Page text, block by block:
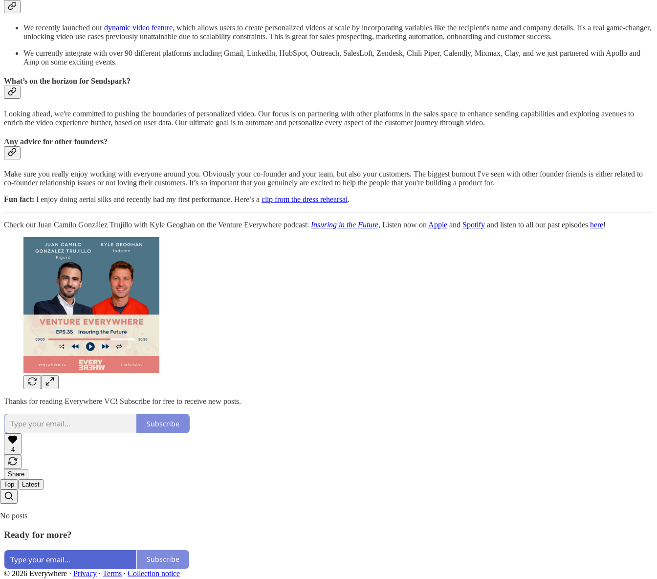
We recently launched ourdynamic video feature, which allows users to create personalized videos at scale by incorporating variables like the recipient's name and company details. It's a real game-changer,
unlocking video use cases previously unattainable due to scalability constraints. This is great for sales prospecting, marketing automation, onboarding and customer success.
We currently integrate with over 90 different platforms including Gmail, LinkedIn, HubSpot, Outreach, SalesLoft, Zendesk, Chili Piper, Calendly, Mixmax, Clay, and we just partnered with Apollo and
Amp on some exciting events.
What’s on the horizon for Sendspark?
Looking ahead, we're committed to pushing the boundaries of personalized video. Our focus is on partnering with other platforms in the sales space to enhance sending capabilities and exploring avenues to
enrich the video experience further, based on user data. Our ultimate goal is to automate and personalize every aspect of the customer journey through video.
Any advice for other founders?
Make sure you really enjoy working with everyone around you. Obviously your co-founder and your team, but also your customers. The biggest burnout I've seen with other founder friends is either related to
co-founder relationship issues or not loving their customers. It’s so important that you genuinely are excited to help the people that you're building a product for.
Fun fact: I enjoy doing aerial silks and recently had my first performance. Here’s a clip from the dress rehearsal.
Check out Juan Camilo González Trujillo with Kyle Geoghan on the Venture Everywhere podcast: Insuring in the Future, Listen now on Apple and Spotify and listen to all our past episodes here!
Thanks for reading Everywhere VC! Subscribe for free to receive new posts.
Subscribe
4
Share
Top
Latest
No posts
Ready for more?
Subscribe
© 2026 Everywhere · Privacy ∙ Terms ∙ Collection notice